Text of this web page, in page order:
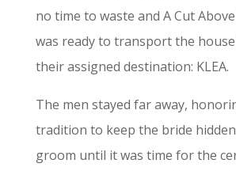
no time to waste and A Cut
was ready to transport the
their assigned destination: KLEA.
The men stayed far away,
tradition to keep the bride
groom until it was time for the